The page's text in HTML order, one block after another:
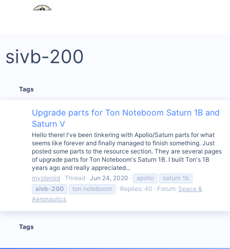
sivb-200
Tags
Upgrade parts for Ton Noteboom Saturn 1B and
Saturn V
Hello there! I've been tinkering with Apollo/Saturn parts for what
seems like forever and finally managed to finish something. Just
posted some parts to the resource section. They are several pages
of upgrade parts for Ton Noteboom's Saturn 1B. I built Ton's 1B
years ago and really appreciated...
mysteroid Thread Jun 24, 2020 apollo
saturn 1b
sivb-200
ton noteboom Replies: 40 Forum: Space &
Aeronautics
Tags